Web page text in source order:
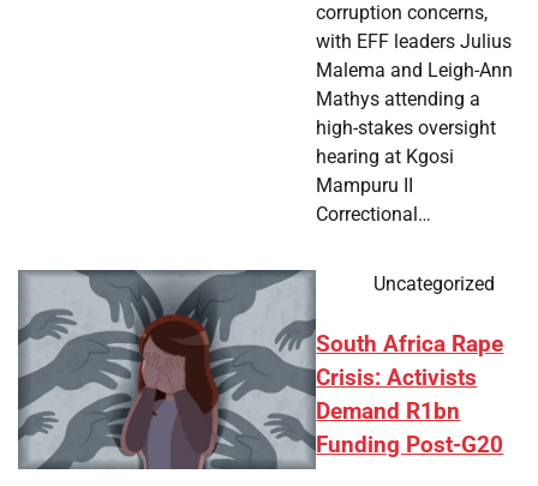
corruption concerns,
with EFF leaders Julius
Malema and Leigh-Ann
Mathys attending a
high-stakes oversight
hearing at Kgosi
Mampuru II
Correctional…
Uncategorized
South Africa Rape
Crisis: Activists
Demand R1bn
Funding Post-G20